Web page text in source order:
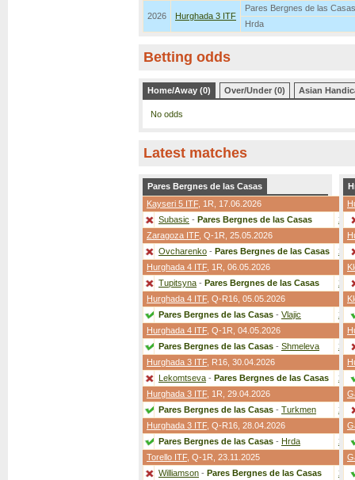
2026 Hurghada 3 ITF
Pares Bergnes de las Casas
Hrda
Betting odds
Home/Away (0) Over/Under (0) Asian
No odds
Latest matches
Pares Bergnes de las Casas
Kayseri 5 ITF, 1R , 17.06.2026
Subasic - Pares Bergnes de las Casas
2:0
Zaragoza ITF, Q-1R , 25.05.2026
Ovcharenko - Pares Bergnes de las Casas
2:0
Hurghada 4 ITF, 1R , 06.05.2026
Tupitsyna - Pares Bergnes de las Casas
2:0
Hurghada 4 ITF, Q-R16 , 05.05.2026
Pares Bergnes de las Casas - Vlajic
2:0
Hurghada 4 ITF, Q-1R , 04.05.2026
Pares Bergnes de las Casas - Shmeleva
2:0
Hurghada 3 ITF, R16 , 30.04.2026
Lekomtseva - Pares Bergnes de las Casas
2:0
Hurghada 3 ITF, 1R , 29.04.2026
Pares Bergnes de las Casas - Turkmen
2:1
Hurghada 3 ITF, Q-R16 , 28.04.2026
Pares Bergnes de las Casas - Hrda
2:0
Torello ITF, Q-1R , 23.11.2025
Williamson - Pares Bergnes de las Casas
2:1